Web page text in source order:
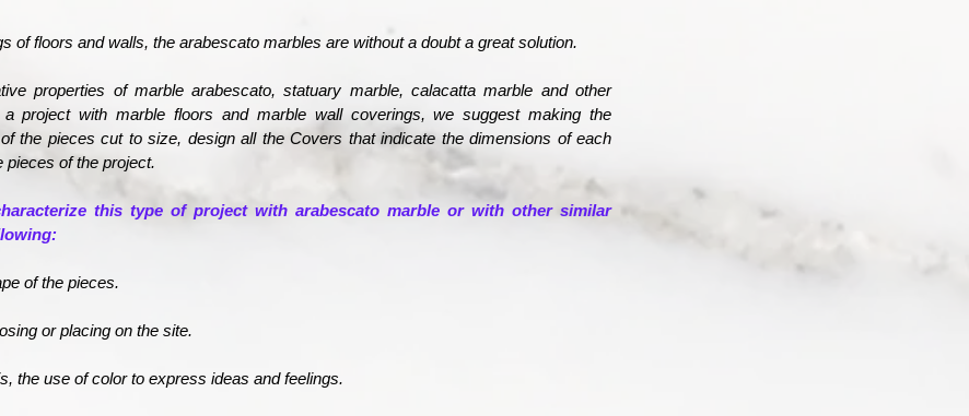
of floors and walls, the arabescato marbles are without a doubt a great solution.
properties of marble arabescato, statuary marble, calacatta marble and other
project with marble floors and marble wall coverings, we suggest making the
the pieces cut to size, design all the Covers that indicate the dimensions of each
pieces of the project.
this type of project with arabescato marble or with other similar
of the pieces.
or placing on the site.
the use of color to express ideas and feelings.